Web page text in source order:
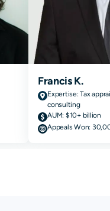
Francis K.
Expertise:Tax
consulting
AUM: $10+ billion
Appeals Won: